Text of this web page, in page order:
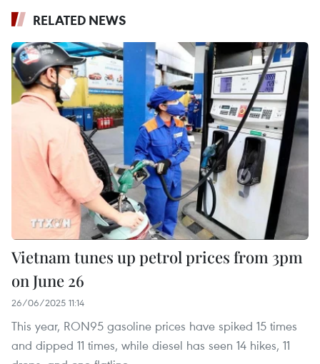
RELATED NEWS
Vietnam tunes up petrol prices from 3pm
on June 26
26/06/2025 11:14
This year, RON95 gasoline prices have spiked 15 times
and dipped 11 times, while diesel has seen 14 hikes, 11